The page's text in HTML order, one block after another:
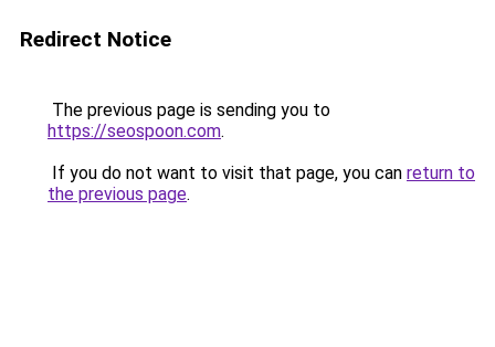
Redirect Notice
The previous page is sending you to
https://seospoon.com.
If you do not want to visit that page, you can return to
the previous page.